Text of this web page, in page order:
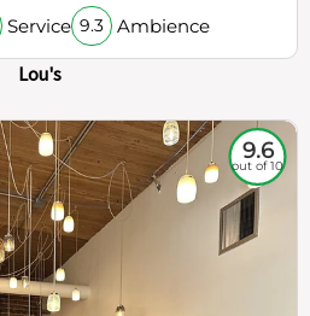
Service 9.3 Ambience
Lou's
9.6
out of 10